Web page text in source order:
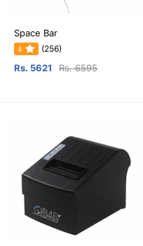
Space Bar
4 (256)
Rs. 5621 Rs. 6595